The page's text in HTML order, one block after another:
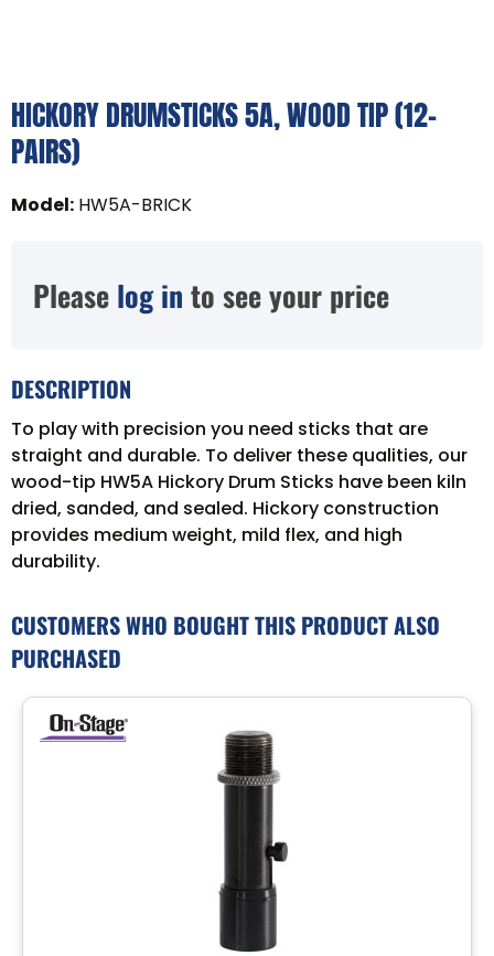
HICKORY DRUMSTICKS 5A, WOOD TIP (12-
PAIRS)
Model: HW5A-BRICK
Please log in to see your price
DESCRIPTION
To play with precision you need sticks that are
straight and durable. To deliver these qualities, our
wood-tip HW5A Hickory Drum Sticks have been kiln
dried, sanded, and sealed. Hickory construction
provides medium weight, mild flex, and high
durability.
CUSTOMERS WHO BOUGHT THIS PRODUCT ALSO
PURCHASED